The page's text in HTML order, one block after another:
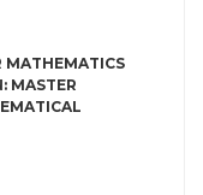
MATHEMATICS
MASTER